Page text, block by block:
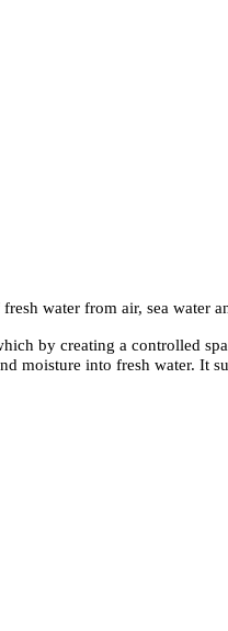
water from air, sea water
by creating a controlled
moisture into fresh water. It